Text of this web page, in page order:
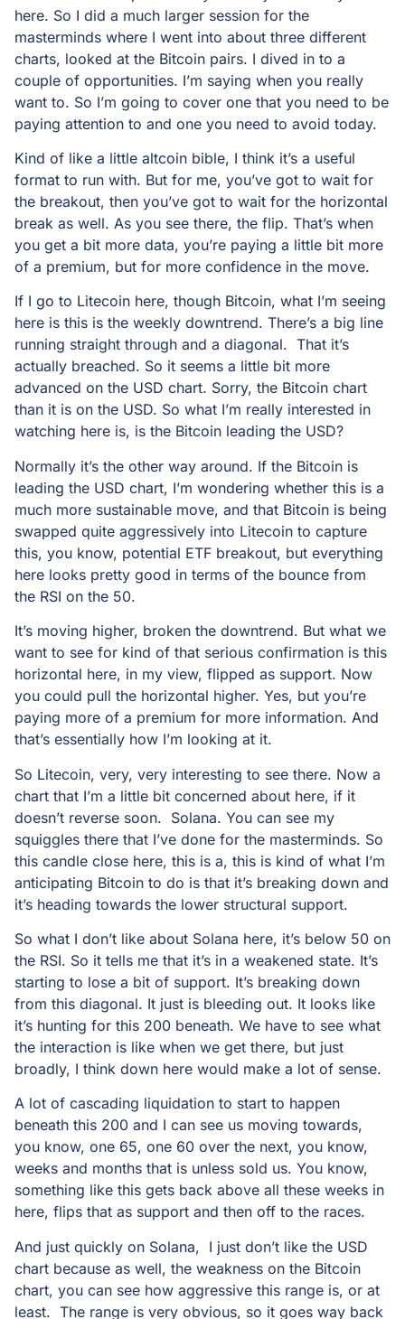
here. So I did a much larger session for the
masterminds where I went into about three different
charts, looked at the Bitcoin pairs. I dived in to a
couple of opportunities. I’m saying when you really
want to. So I’m going to cover one that you need to be
paying attention to and one you need to avoid today.
Kind of like a little altcoin bible, I think it’s a useful
format to run with. But for me, you’ve got to wait for
the breakout, then you’ve got to wait for the horizontal
break as well. As you see there, the flip. That’s when
you get a bit more data, you’re paying a little bit more
of a premium, but for more confidence in the move.
If I go to Litecoin here, though Bitcoin, what I’m seeing
here is this is the weekly downtrend. There’s a big line
running straight through and a diagonal. That it’s
actually breached. So it seems a little bit more
advanced on the USD chart. Sorry, the Bitcoin chart
than it is on the USD. So what I’m really interested in
watching here is, is the Bitcoin leading the USD?
Normally it’s the other way around. If the Bitcoin is
leading the USD chart, I’m wondering whether this is a
much more sustainable move, and that Bitcoin is being
swapped quite aggressively into Litecoin to capture
this, you know, potential ETF breakout, but everything
here looks pretty good in terms of the bounce from
the RSI on the 50.
It’s moving higher, broken the downtrend. But what we
want to see for kind of that serious confirmation is this
horizontal here, in my view, flipped as support. Now
you could pull the horizontal higher. Yes, but you’re
paying more of a premium for more information. And
that’s essentially how I’m looking at it.
So Litecoin, very, very interesting to see there. Now a
chart that I’m a little bit concerned about here, if it
doesn’t reverse soon. Solana. You can see my
squiggles there that I’ve done for the masterminds. So
this candle close here, this is a, this is kind of what I’m
anticipating Bitcoin to do is that it’s breaking down and
it’s heading towards the lower structural support.
So what I don’t like about Solana here, it’s below 50 on
the RSI. So it tells me that it’s in a weakened state. It’s
starting to lose a bit of support. It’s breaking down
from this diagonal. It just is bleeding out. It looks like
it’s hunting for this 200 beneath. We have to see what
the interaction is like when we get there, but just
broadly, I think down here would make a lot of sense.
A lot of cascading liquidation to start to happen
beneath this 200 and I can see us moving towards,
you know, one 65, one 60 over the next, you know,
weeks and months that is unless sold us. You know,
something like this gets back above all these weeks in
here, flips that as support and then off to the races.
And just quickly on Solana, I just don’t like the USD
chart because as well, the weakness on the Bitcoin
chart, you can see how aggressive this range is, or at
least. The range is very obvious, so it goes way back